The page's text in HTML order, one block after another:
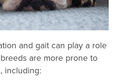
and gait can play a role
are more prone to
including: